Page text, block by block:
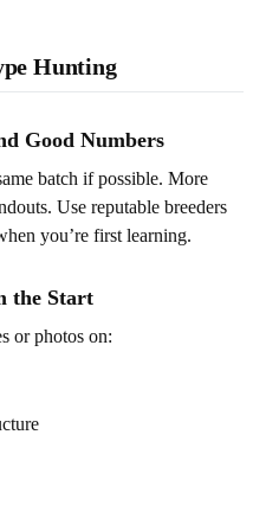
Hunting
Good Numbers
batch if possible. More
Use reputable breeders
you’re first learning.
the Start
or photos on: